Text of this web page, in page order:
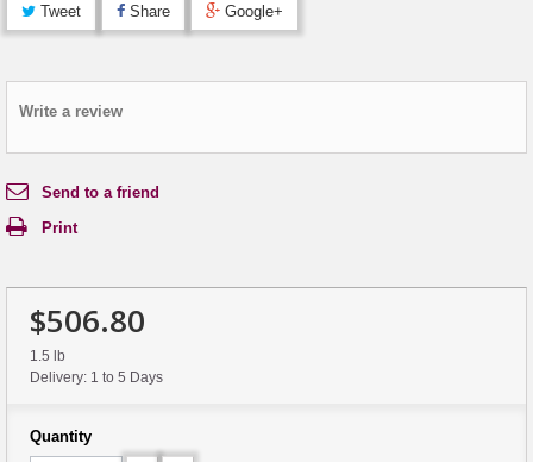
Tweet Share Google+
Write a review
Send to a friend
Print
$506.80
1.5 lb
Delivery: 1 to 5 Days
Quantity